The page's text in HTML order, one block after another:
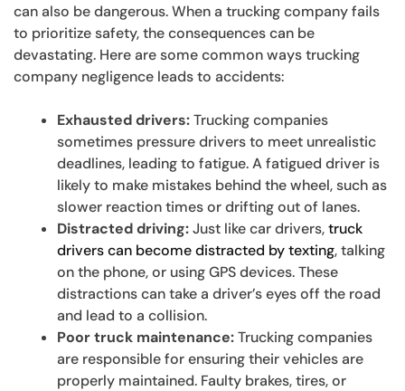
can also be dangerous. When a trucking company fails
to prioritize safety, the consequences can be
devastating. Here are some common ways trucking
company negligence leads to accidents:
Exhausted drivers:Trucking companies
sometimes pressure drivers to meet unrealistic
deadlines, leading to fatigue. A fatigued driver is
likely to make mistakes behind the wheel, such as
slower reaction times or drifting out of lanes.
Distracted driving:Just like car drivers,truck
drivers can become distracted by texting, talking
on the phone, or using GPS devices. These
distractions can take a driver’s eyes off the road
and lead to a collision.
Poor truck maintenance:Trucking companies
are responsible for ensuring their vehicles are
properly maintained. Faulty brakes, tires, or